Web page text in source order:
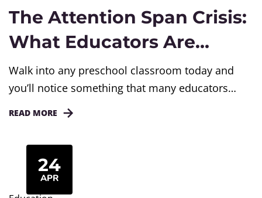
The Attention Span Crisis:
What Educators Are
Seeing in Today’s
Preschool Classrooms
Walk into any preschool classroom today and
you’ll notice something that many educators
have been discussing with growing concern. A
switches from one toy to another without fully
engaging with either. During story time, some
children struggle to sit and listen through...
READ MORE
24
APR